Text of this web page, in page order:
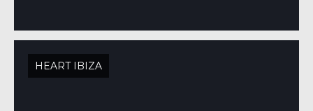
HEART IBIZA